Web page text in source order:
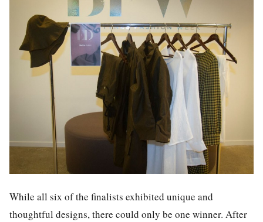
While all six of the finalists exhibited unique and
thoughtful designs, there could only be one winner. After